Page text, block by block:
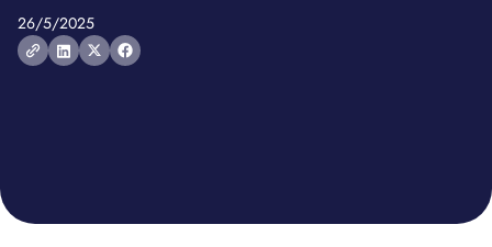
26/5/2025